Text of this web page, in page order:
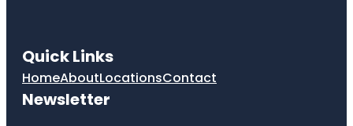
Quick Links
HomeAboutLocationsContact
Newsletter